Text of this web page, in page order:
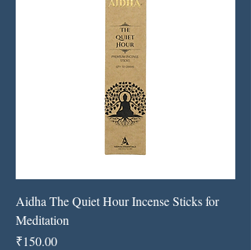
Aidha The Quiet Hour Incense Sticks for
Meditation
Price
₹150.00